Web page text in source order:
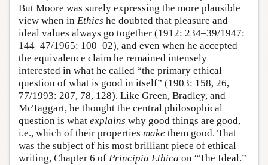
But Moore was surely expressing the more plausible
view when in Ethics he doubted that pleasure and
ideal values always go together (1912: 234–39/1947:
144–47/1965: 100–02), and even when he accepted
the equivalence claim he remained intensely
interested in what he called “the primary ethical
question of what is good in itself” (1903: 158, 26,
77/1993: 207, 78, 128). Like Green, Bradley, and
McTaggart, he thought the central philosophical
question is what explains why good things are good,
i.e., which of their properties make them good. That
was the subject of his most brilliant piece of ethical
writing, Chapter 6 of Principia Ethica on “The Ideal.”